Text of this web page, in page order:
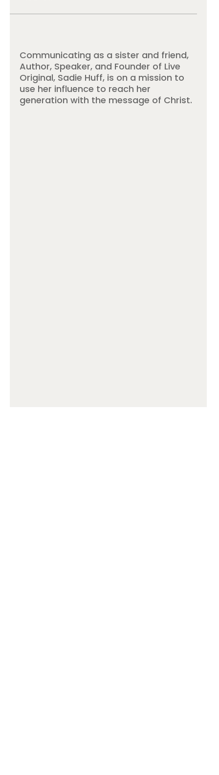
Communicating as a sister and friend,
Author, Speaker, and Founder of Live
Original, Sadie Huff, is on a mission to
use her influence to reach her
generation with the message of Christ.